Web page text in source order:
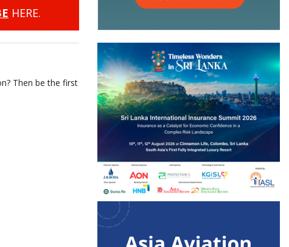
HERE.
Then be the first